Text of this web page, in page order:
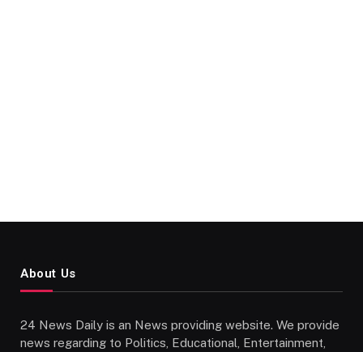
About Us
24 News Daily is an News providing website. We provide
news regarding to Politics, Educational, Entertainment,